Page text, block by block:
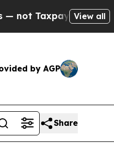
— the Chance
View all
by AGP
Share